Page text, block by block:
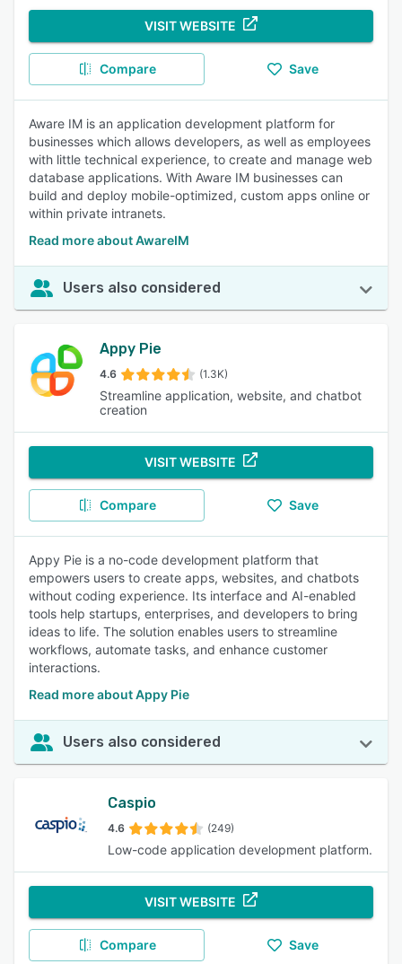
VISIT WEBSITE
Compare Save
Aware IM is an application development platform for
businesses which allows developers, as well as employees
with little technical experience, to create and manage web
database applications. With Aware IM businesses can
build and deploy mobile-optimized, custom apps online or
within private intranets.
Read more about AwareIM
Users also considered
Appy Pie
4.6 (1.3K)
Streamline application, website, and chatbot
creation
VISIT WEBSITE
Compare Save
Appy Pie is a no-code development platform that
empowers users to create apps, websites, and chatbots
without coding experience. Its interface and AI-enabled
tools help startups, enterprises, and developers to bring
ideas to life. The solution enables users to streamline
workflows, automate tasks, and enhance customer
interactions.
Read more about Appy Pie
Users also considered
Caspio
4.6 (249)
Low-code application development platform.
VISIT WEBSITE
Compare Save